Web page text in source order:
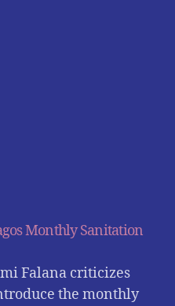
Monthly Sanitation
Falana criticizes
the monthly